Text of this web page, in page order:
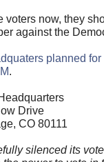
voters now, they
against the
planned
.
Drive
CO 80111
silenced its